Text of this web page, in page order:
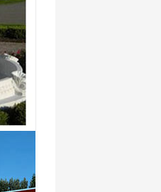
Hot sale &